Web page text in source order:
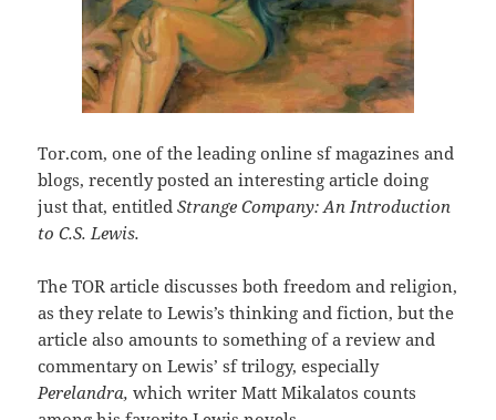
Tor.com, one of the leading online sf magazines and
blogs, recently posted an interesting article doing
just that, entitledStrange Company: An Introduction
to C.S. Lewis.
The TOR article discusses both freedom and religion,
as they relate to Lewis’s thinking and fiction, but the
article also amounts to something of a review and
commentary on Lewis’ sf trilogy, especially
Perelandra,which writer Matt Mikalatos counts